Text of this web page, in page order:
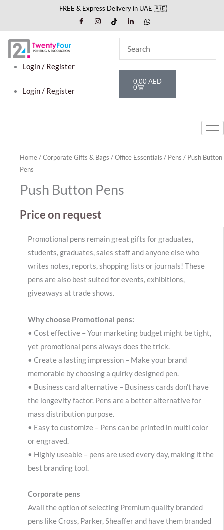
content
FREE & Express Delivery in UAE 🇦🇪
Login / Register
Login / Register
0,00 AED
0
Cart
Home/Corporate Gifts & Bags /Office Essentials / Pens / Push Button
Pens
Push Button Pens
Price on request
Promotional pens remain great gifts for graduates,
students, graduates, sales staff and anyone else who
writes notes, reports, shopping lists or journals! These
pens are also best suited for events, exhibitions,
giveaways at trade shows.
Why choose Promotional pens:
• Cost effective – Your marketing budget might be tight,
yet promotional pens always does the trick.
• Create a lasting impression – Make your brand
memorable by choosing a quirky designed pen.
• Business card alternative – Business cards don’t have
the longevity factor. Pens are a better alternative for
mass distribution purpose.
• Easy to customize – Pens can be printed in multi color
or engraved.
• Highly useable – pens are used every day, making it the
best branding tool.
Corporate pens
Avail the option of selecting Premium quality branded
pens like Cross, Parker, Sheaffer and have them branded